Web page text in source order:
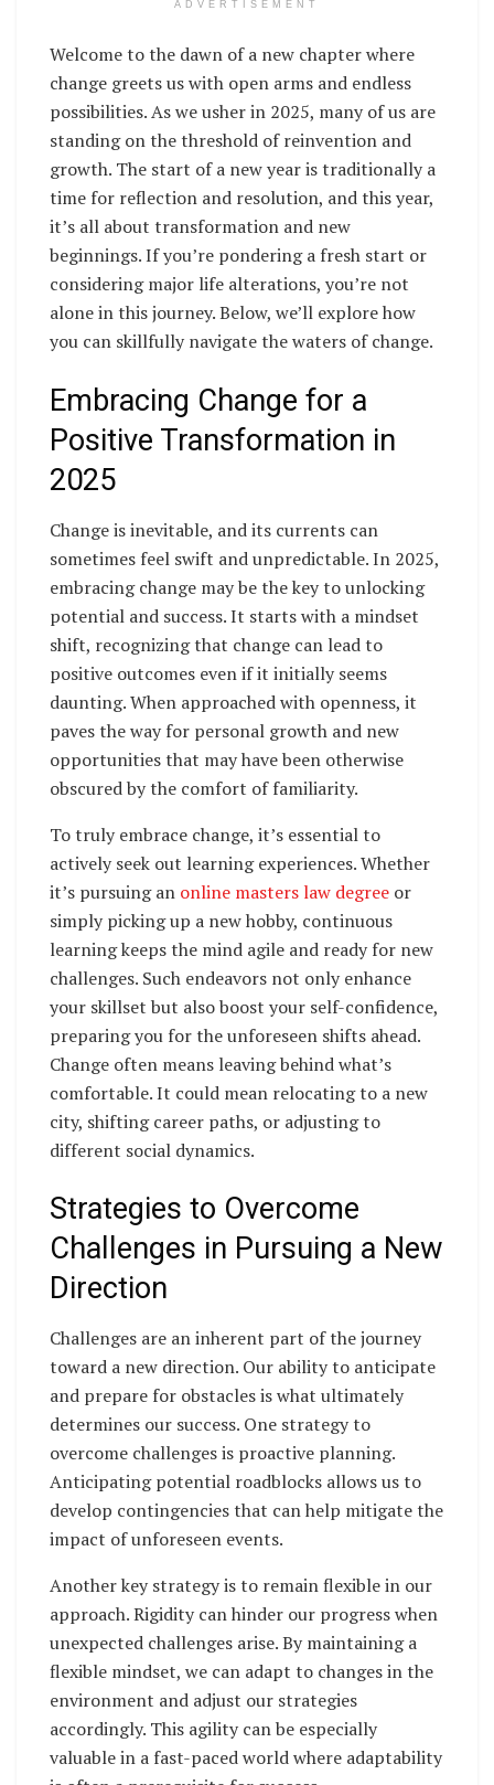
ADVERTISEMENT
Welcome to the dawn of a new chapter where
change greets us with open arms and endless
possibilities. As we usher in 2025, many of us are
standing on the threshold of reinvention and
growth. The start of a new year is traditionally a
time for reflection and resolution, and this year,
it’s all about transformation and new
beginnings. If you’re pondering a fresh start or
considering major life alterations, you’re not
alone in this journey. Below, we’ll explore how
you can skillfully navigate the waters of change.
Embracing Change for a
Positive Transformation in
2025
Change is inevitable, and its currents can
sometimes feel swift and unpredictable. In 2025,
embracing change may be the key to unlocking
potential and success. It starts with a mindset
shift, recognizing that change can lead to
positive outcomes even if it initially seems
daunting. When approached with openness, it
paves the way for personal growth and new
opportunities that may have been otherwise
obscured by the comfort of familiarity.
To truly embrace change, it’s essential to
actively seek out learning experiences. Whether
it’s pursuing an online masters law degree or
simply picking up a new hobby, continuous
learning keeps the mind agile and ready for new
challenges. Such endeavors not only enhance
your skillset but also boost your self-confidence,
preparing you for the unforeseen shifts ahead.
Change often means leaving behind what’s
comfortable. It could mean relocating to a new
city, shifting career paths, or adjusting to
different social dynamics.
Strategies to Overcome
Challenges in Pursuing a New
Direction
Challenges are an inherent part of the journey
toward a new direction. Our ability to anticipate
and prepare for obstacles is what ultimately
determines our success. One strategy to
overcome challenges is proactive planning.
Anticipating potential roadblocks allows us to
develop contingencies that can help mitigate the
impact of unforeseen events.
Another key strategy is to remain flexible in our
approach. Rigidity can hinder our progress when
unexpected challenges arise. By maintaining a
flexible mindset, we can adapt to changes in the
environment and adjust our strategies
accordingly. This agility can be especially
valuable in a fast-paced world where adaptability